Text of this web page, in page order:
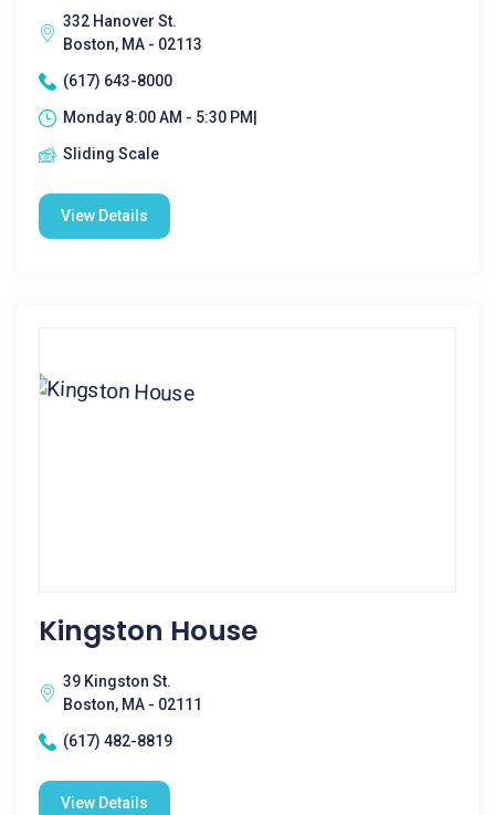
332 Hanover St.
Boston, MA - 02113
(617) 643-8000
Monday 8:00 AM - 5:30 PM|
Sliding Scale
View Details
Kingston House
39 Kingston St.
Boston, MA - 02111
(617) 482-8819
View Details